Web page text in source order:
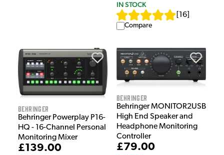
IN STOCK
16
Compare
Behringer
Behringer Powerplay P16-
HQ - 16-Channel Personal
Monitoring Mixer
£139.00
Behringer
Behringer MONITOR2USB
High End Speaker and
Headphone Monitoring
Controller
£79.00